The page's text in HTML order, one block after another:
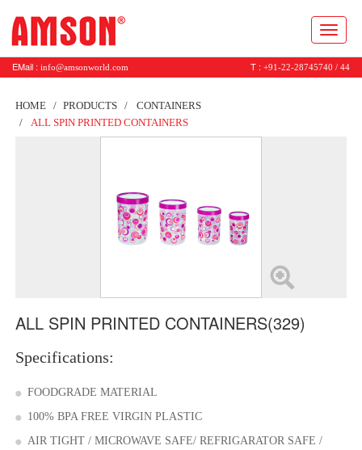
Toggle
EMail : info@amsonworld.com T : +91-22-28745740 / 44
HOME PRODUCTS
CONTAINERS
ALL SPIN PRINTED CONTAINERS
ALL SPIN PRINTED CONTAINERS(329)
Specifications:
FOODGRADE MATERIAL
100% BPA FREE VIRGIN PLASTIC
AIR TIGHT / MICROWAVE SAFE/ REFRIGARATOR SAFE /